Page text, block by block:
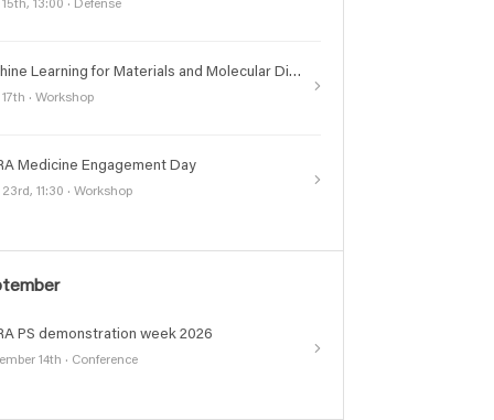
13:00 · Defense
Machine Learning for Materials and Molecular Discoveries (ML2MD) Symposium
· Workshop
Medicine Engagement Day
11:30 · Workshop
PS demonstration week 2026
14th · Conference